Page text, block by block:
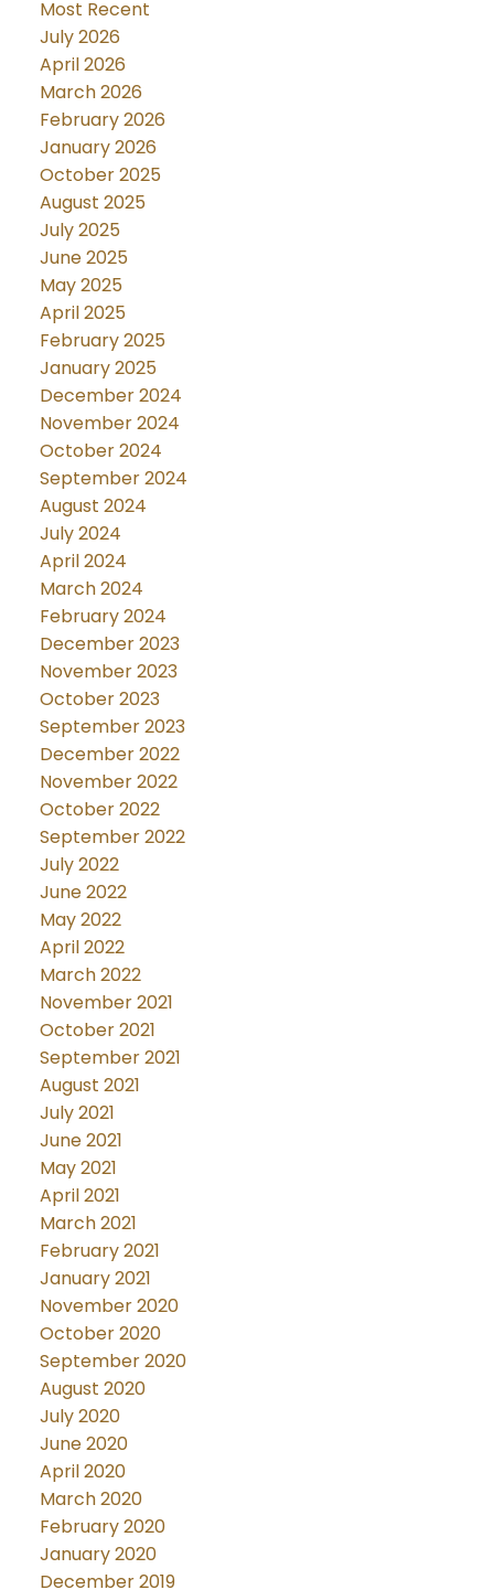
Most Recent
July 2026
April 2026
March 2026
February 2026
January 2026
October 2025
August 2025
July 2025
June 2025
May 2025
April 2025
February 2025
January 2025
December 2024
November 2024
October 2024
September 2024
August 2024
July 2024
April 2024
March 2024
February 2024
December 2023
November 2023
October 2023
September 2023
December 2022
November 2022
October 2022
September 2022
July 2022
June 2022
May 2022
April 2022
March 2022
November 2021
October 2021
September 2021
August 2021
July 2021
June 2021
May 2021
April 2021
March 2021
February 2021
January 2021
November 2020
October 2020
September 2020
August 2020
July 2020
June 2020
April 2020
March 2020
February 2020
January 2020
December 2019